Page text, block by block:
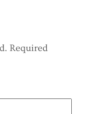
Required